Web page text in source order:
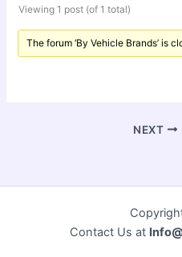
Viewing 1 post (of 1 total)
The forum ‘By Vehicle Brands’ is
NEXT
Contact Us at